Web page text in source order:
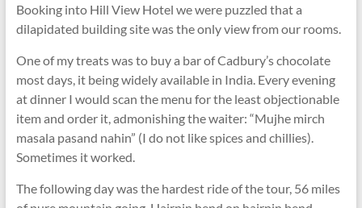
Booking into Hill View Hotel we were puzzled that a
dilapidated building site was the only view from our rooms.
One of my treats was to buy a bar of Cadbury’s chocolate
most days, it being widely available in India. Every evening
at dinner I would scan the menu for the least objectionable
item and order it, admonishing the waiter: “Mujhe mirch
masala pasand nahin” (I do not like spices and chillies).
Sometimes it worked.
The following day was the hardest ride of the tour, 56 miles